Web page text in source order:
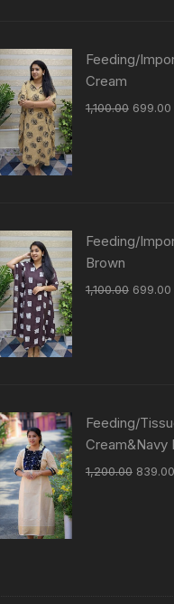
Feeding/
Cream
1,100.00 699.00
Feeding/
Brown
1,100.00 699.00
Feeding/
Cream&Navy
1,200.00 839.00